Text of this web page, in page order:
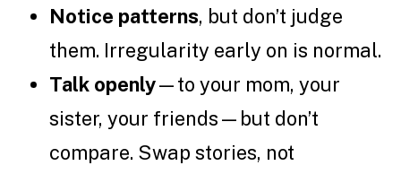
Notice patterns, but don’t judge
them. Irregularity early on is normal.
Talk openly—to your mom, your
sister, your friends—but don’t
compare. Swap stories, not